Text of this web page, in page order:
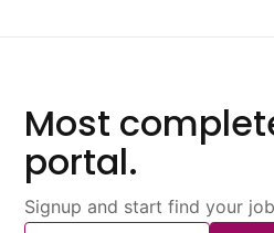
Most
portal.
Signup and start find your